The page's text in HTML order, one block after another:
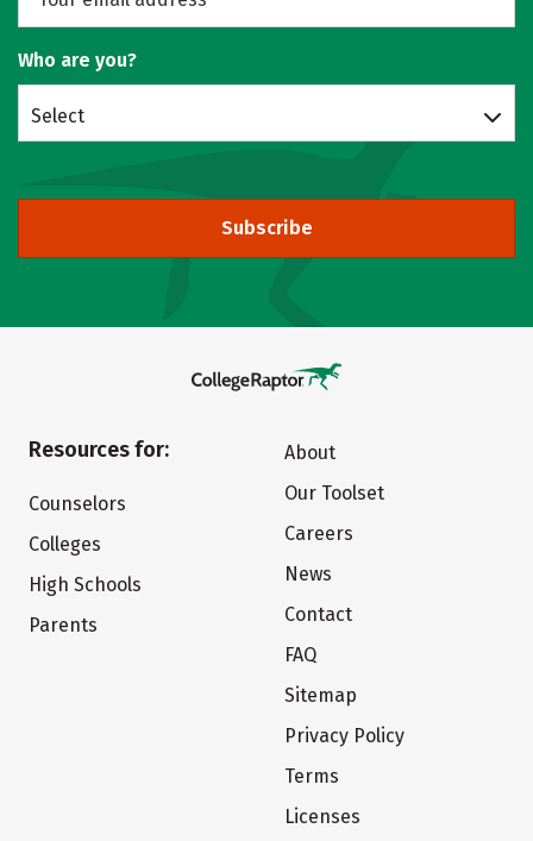
Who are you?
Select
Subscribe
Resources for:
Counselors
Colleges
High Schools
Parents
About
Our Toolset
Careers
News
Contact
FAQ
Sitemap
Privacy Policy
Terms
Licenses